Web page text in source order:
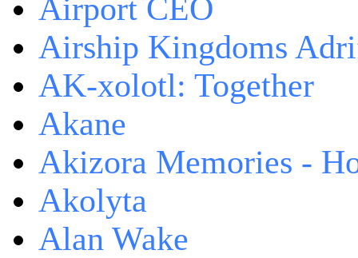
Airport CEO
Airship Kingdoms
AK-xolotl: Together
Akane
Akizora Memories -
Akolyta
Alan Wake